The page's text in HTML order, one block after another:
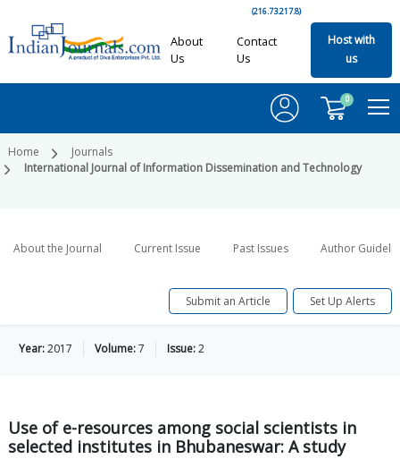
(216.73.217.8)
About
Us
Contact
Us
Host with
us
0
Home
Journals
International Journal of Information Dissemination and Technology
About the Journal Current Issue Past Issues Author
Submit an Article Set Up Alerts
Year:2017 Volume:7 Issue:2
Use of e-resources among social scientists in
selected institutes in Bhubaneswar: A study